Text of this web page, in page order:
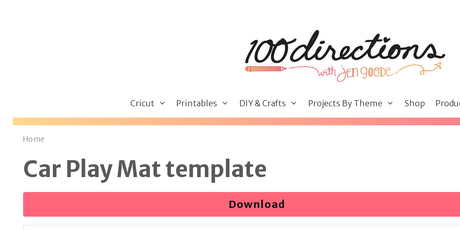
Cricut Printables DIY & Crafts Projects By Theme Shop
Home
Car Play Mat template
Download